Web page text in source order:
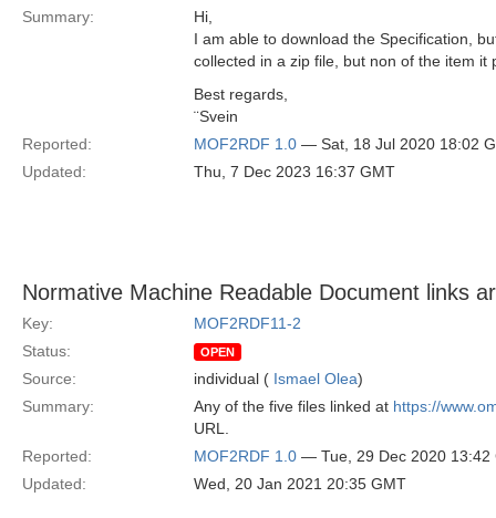
Summary:
Hi,
I am able to download the Specification,
collected in a zip file, but non of the item it
Best regards,
¨Svein
Reported:
MOF2RDF 1.0 — Sat, 18 Jul 2020 18:02
Updated:
Thu, 7 Dec 2023 16:37 GMT
Normative Machine Readable Document links
Key:
MOF2RDF11-2
Status:
OPEN
Source: individual ( Ismael Olea)
Summary:
Any of the five files linked at https://
URL.
Reported:
MOF2RDF 1.0 — Tue, 29 Dec 2020 13:42
Updated:
Wed, 20 Jan 2021 20:35 GMT